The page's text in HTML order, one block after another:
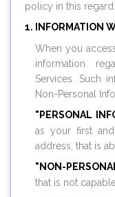
policy in this regard.
INFORMATION
When you
information
Services. Such
Non-Personal
"PERSONAL
as your first
address, that is
"NON-
that is not